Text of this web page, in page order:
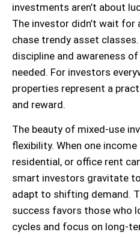
investments aren’t about
The investor didn’t wait for
chase trendy asset
discipline and awareness
needed. For investors
properties represent a
and reward.
The beauty of mixed-use
flexibility. When one
residential, or office rent
smart investors gravitate
adapt to shifting demand.
success favors those who
cycles and focus on long-